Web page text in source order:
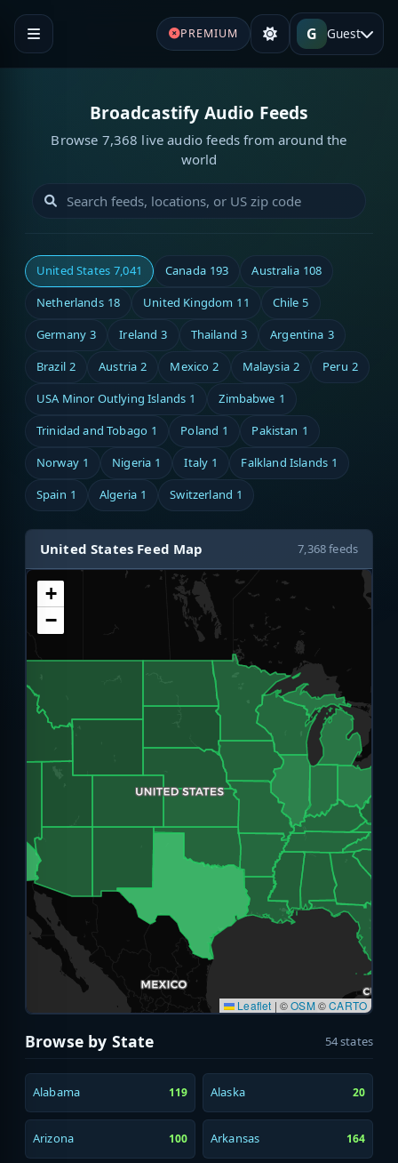
PREMIUM G Guest
Broadcastify Audio Feeds
Browse 7,368 live audio feeds from around the
world
United States 7,041 Canada 193 Australia 108
Netherlands 18 United Kingdom 11 Chile 5
Germany 3 Ireland 3 Thailand 3 Argentina 3
Brazil 2 Austria 2 Mexico 2 Malaysia 2 Peru 2
USA Minor Outlying Islands 1 Zimbabwe 1
Trinidad and Tobago 1 Poland 1 Pakistan 1
Norway 1 Nigeria 1 Italy 1 Falkland Islands 1
Spain 1 Algeria 1 Switzerland 1
United States Feed Map 7,368 feeds
+
−
Leaflet | ©OSM©CARTO
Browse by State 54 states
Alabama 119 Alaska 20
Arizona 100 Arkansas 164